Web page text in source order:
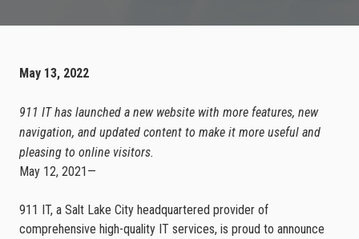
May 13, 2022
911 IT has launched a new website with more features, new
navigation, and updated content to make it more useful and
pleasing to online visitors.
May 12, 2021—
911 IT, a Salt Lake City headquartered provider of
comprehensive high-quality IT services, is proud to announce